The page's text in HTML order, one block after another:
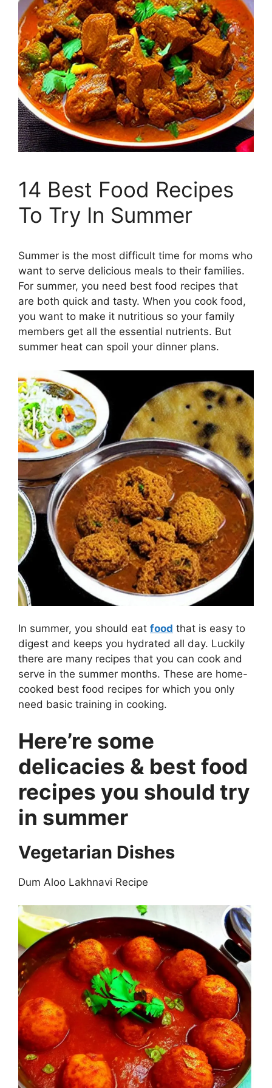
14 Best Food Recipes
To Try In Summer
Summer is the most difficult time for moms who
want to serve delicious meals to their families.
For summer, you need best food recipes that
are both quick and tasty. When you cook food,
you want to make it nutritious so your family
members get all the essential nutrients. But
summer heat can spoil your dinner plans.
In summer, you should eat food that is easy to
digest and keeps you hydrated all day. Luckily
there are many recipes that you can cook and
serve in the summer months. These are home-
cooked best food recipes for which you only
need basic training in cooking.
Here’re some
delicacies & best food
recipes you should try
in summer
Vegetarian Dishes
Dum Aloo Lakhnavi Recipe